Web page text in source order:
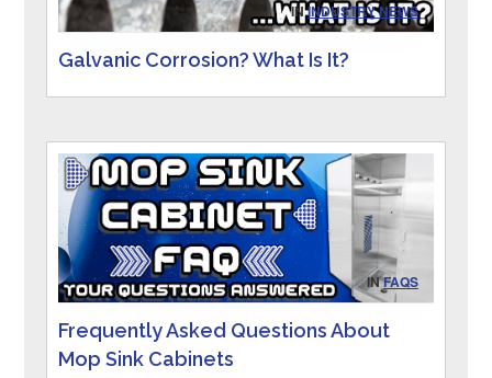
ININDUSTRY NEWS
Galvanic Corrosion? What Is It?
INFAQS
Frequently Asked Questions About
Mop Sink Cabinets